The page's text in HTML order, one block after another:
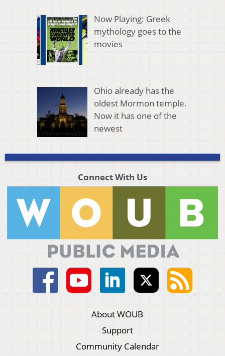
Now Playing: Greek
mythology goes to the
movies
Ohio already has the
oldest Mormon temple.
Now it has one of the
newest
Connect With Us
About WOUB
Support
Community Calendar